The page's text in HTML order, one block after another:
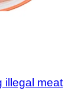
illegal meat